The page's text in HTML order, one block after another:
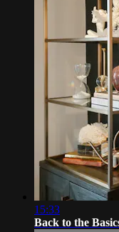
15:33
Back to the